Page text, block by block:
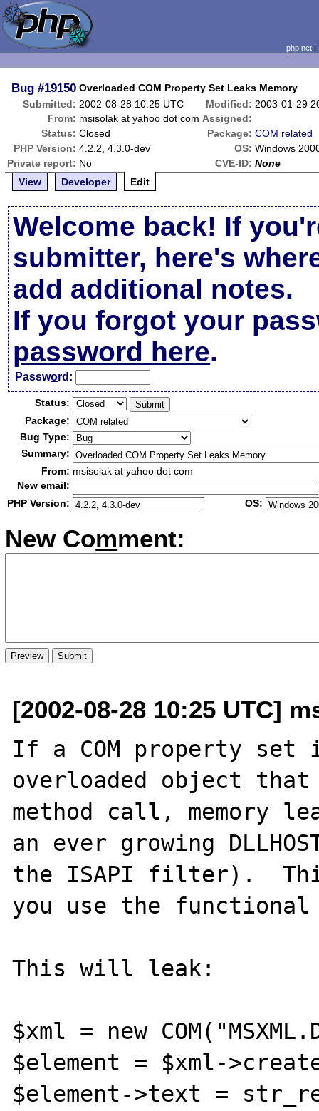
php.net
Bug #19150 Overloaded COM Property Set Leaks Memory
Submitted: 2002-08-28 10:25 UTC Modified: 2003-01-29
From: msisolak at yahoo dot com Assigned:
Status: Closed Package: COM related
PHP Version: 4.2.2, 4.3.0-dev OS: Windows
Private report: No CVE-ID: None
View
Developer Edit
Welcome back! If
submitter, here's
add additional notes.
If you forgot your
password here.
Password:
Status:
Package:
Bug Type:
Summary:
From: msisolak at yahoo dot com
New email:
PHP Version:
OS:
New Comment:
[2002-08-28 10:25 UTC]
If a COM property set
overloaded object that
method call, memory
an ever growing
the ISAPI filter).
you use the functional
This will leak:
$xml = new
$element = $xml-
$element->text =